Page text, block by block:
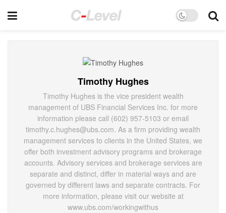
Timothy Hughes
Timothy Hughes is the vice president wealth
management of UBS Financial Services Inc. for more
information please call (602) 957-5103 or email
timothy.c.hughes@ubs.com. As a firm providing wealth
management services to clients in the United States, we
offer both investment advisory programs and brokerage
accounts. Advisory services and brokerage services are
separate and distinct, differ in material ways and are
governed by different laws and separate contracts. For
more information, please visit our website at
www.ubs.com/workingwithus